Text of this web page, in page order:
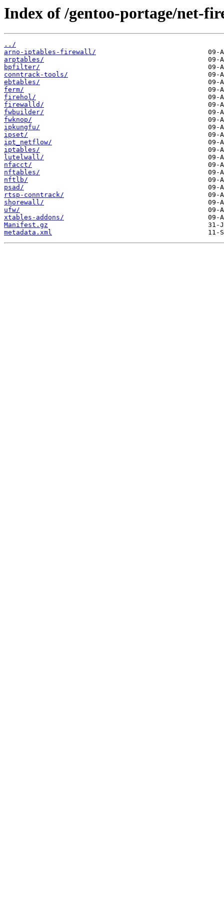
Index of /gentoo-portage/net-
../
arno-iptables-firewall/
arptables/
bpfilter/
conntrack-tools/
ebtables/
ferm/
firehol/
firewalld/
fwbuilder/
fwknop/
ipkungfu/
ipset/
ipt_netflow/
iptables/
lutelwall/
nfacct/
nftables/
nftlb/
psad/
rtsp-conntrack/
shorewall/
ufw/
xtables-addons/
Manifest.gz
metadata.xml